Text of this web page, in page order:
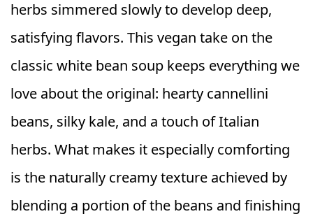
herbs simmered slowly to develop deep,
satisfying flavors. This vegan take on the
classic white bean soup keeps everything we
love about the original: hearty cannellini
beans, silky kale, and a touch of Italian
herbs. What makes it especially comforting
is the naturally creamy texture achieved by
blending a portion of the beans and finishing